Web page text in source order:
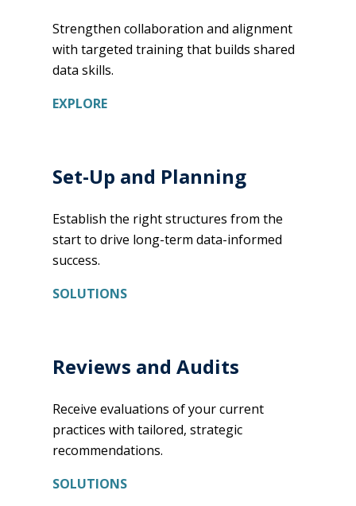
Strengthen collaboration and alignment
with targeted training that builds shared
data skills.
EXPLORE
Set-Up and Planning
Establish the right structures from the
start to drive long-term data-informed
success.
SOLUTIONS
Reviews and Audits
Receive evaluations of your current
practices with tailored, strategic
recommendations.
SOLUTIONS